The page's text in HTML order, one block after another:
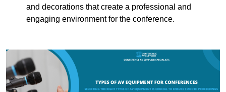
and decorations that create a professional and
engaging environment for the conference.